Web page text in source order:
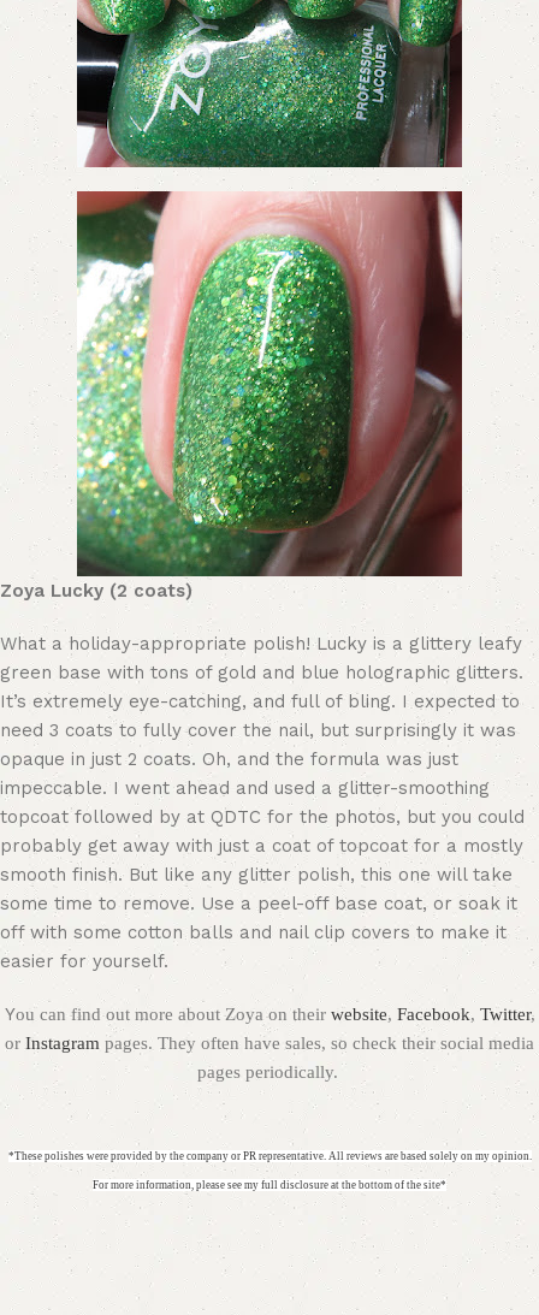
Zoya Lucky (2 coats)
What a holiday-appropriate polish! Lucky is a glittery leafy
green base with tons of gold and blue holographic glitters.
It’s extremely eye-catching, and full of bling. I expected to
need 3 coats to fully cover the nail, but surprisingly it was
opaque in just 2 coats. Oh, and the formula was just
impeccable. I went ahead and used a glitter-smoothing
topcoat followed by at QDTC for the photos, but you could
probably get away with just a coat of topcoat for a mostly
smooth finish. But like any glitter polish, this one will take
some time to remove. Use a peel-off base coat, or soak it
off with some cotton balls and nail clip covers to make it
easier for yourself.
You can find out more about Zoya on their website, Facebook, Twitter,
or Instagram pages. They often have sales, so check their social media
pages periodically.
*These polishes were provided by the company or PR representative. All reviews are based solely on my opinion.
For more information, please see my full disclosure at the bottom of the site*